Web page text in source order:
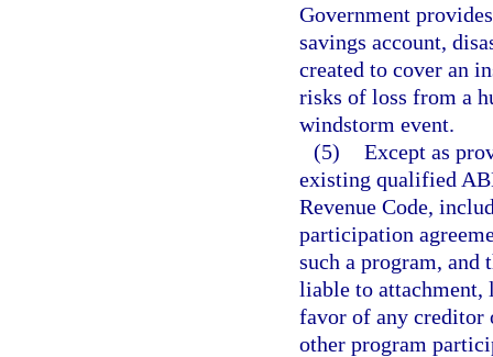
Government
savings account,
created to cover an
risks of loss from a
windstorm event.
(5) Except as
existing qualified
Revenue Code,
participation
such a program, and
liable to attachment,
favor of any creditor
other program